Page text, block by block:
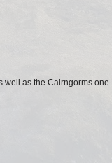
well as the Cairngorms one.